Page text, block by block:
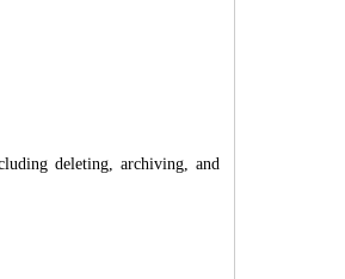
deleting, archiving, and